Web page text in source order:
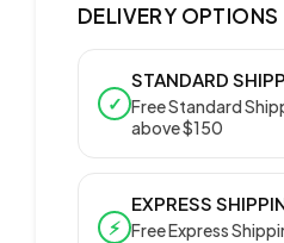
DELIVERY OPTIONS
✓
STANDARD
Free Standard
above $150
⚡
EXPRESS
Free Express